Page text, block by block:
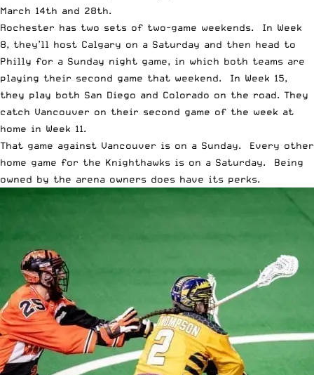
March 14th and 28th.
Rochester has two sets of two-game weekends. In Week
8, they’ll host Calgary on a Saturday and then head to
Philly for a Sunday night game, in which both teams are
playing their second game that weekend. In Week 15,
they play both San Diego and Colorado on the road. They
catch Vancouver on their second game of the week at
home in Week 11.
That game against Vancouver is on a Sunday. Every other
home game for the Knighthawks is on a Saturday. Being
owned by the arena owners does have its perks.